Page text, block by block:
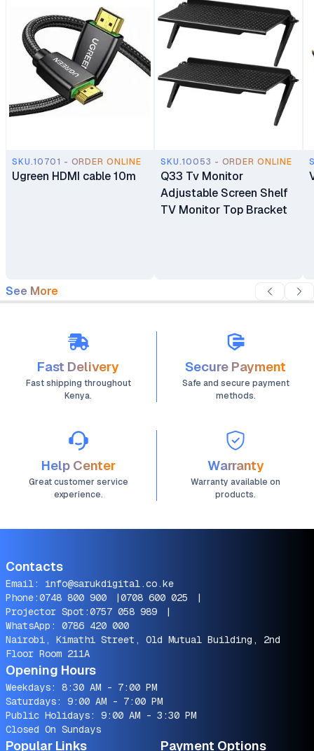
SKU.10701 - ORDER ONLINE
Ugreen HDMI cable 10m
SKU.10053 - ORDER ONLINE
Q33 Tv Monitor
Adjustable Screen Shelf
TV Monitor Top Bracket
See More
Fast Delivery
Fast shipping throughout
Kenya.
Secure Payment
Safe and secure payment
methods.
Help Center
Great customer service
experience.
Warranty
Warranty available on
products.
Contacts
Email: info@sarukdigital.co.ke
Phone:0748 800 900 |0708 600 025
|
Projector Spot:0757 058 989
|
WhatsApp: 0786 420 000
Nairobi, Kimathi Street, Old Mutual Building, 2nd
Floor Room 211A
Opening Hours
Weekdays: 8:30 AM - 7:00 PM
Saturdays: 9:00 AM - 7:00 PM
Public Holidays: 9:00 AM - 3:30 PM
Closed On Sundays
Popular Links Payment Options